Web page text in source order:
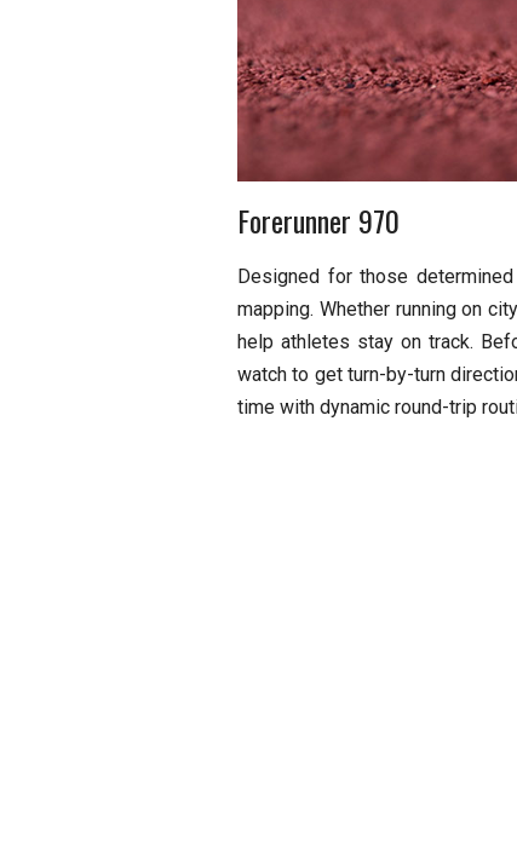
Forerunner 970
Designed for those
mapping. Whether running on
help athletes stay on track.
watch to get turn-by-turn
time with dynamic round-trip